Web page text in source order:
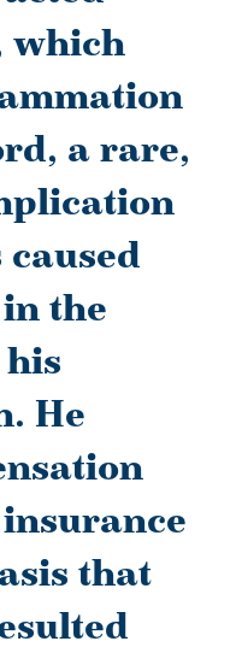
which
a rare,
the
He
that